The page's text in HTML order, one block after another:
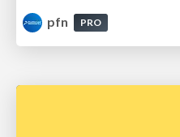
pfn
PRO